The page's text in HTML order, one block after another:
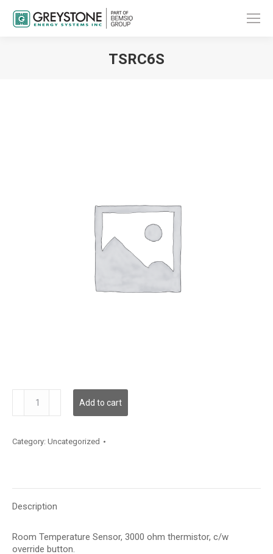
TSRC6S
quantity
Add to cart
Category: Uncategorized
Description
Room Temperature Sensor, 3000 ohm thermistor, c/w
override button.